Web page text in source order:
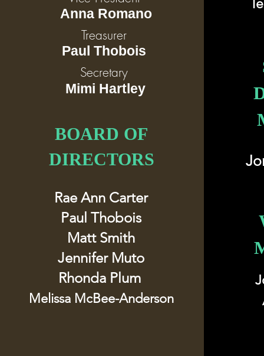
Anna Romano
Treasurer
Paul Thobois
Secretary
Mimi Hartley
BOARD OF
DIRECTORS
Rae Ann Carter
Paul Thobois
Matt Smith
Jennifer Muto
Rhonda Plum
Melissa McBee-Anderson